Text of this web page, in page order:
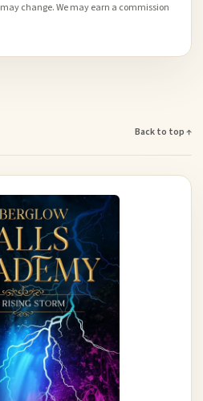
change. We may earn a commission
Back to top ↑